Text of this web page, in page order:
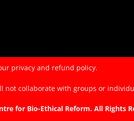
privacy and refund policy.
not collaborate with groups or
for Bio-Ethical Reform. All Rights